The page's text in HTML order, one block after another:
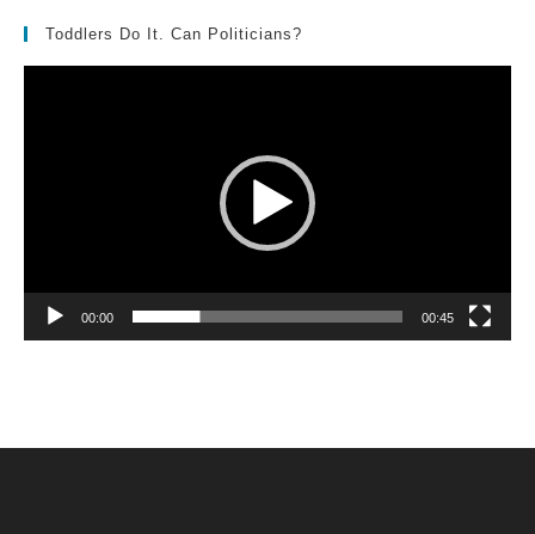
Toddlers Do It. Can Politicians?
00:00 00:45